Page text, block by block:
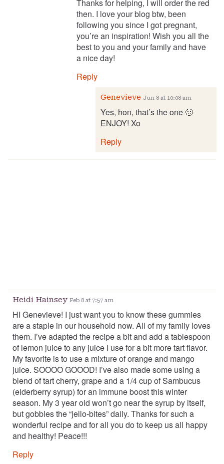
Thanks for helping, I will order the red
then. I love your blog btw, been
following you since I got pregnant,
you’re an inspiration! Wish you all the
best to you and your family and have
a nice day!
Reply
Genevieve Jun 8 at 10:08 am
Yes, hon, that’s the one 🙂
ENJOY! Xo
Reply
Heidi Hainsey Feb 8 at 7:57 am
HI Genevieve! I just want you to know these gummies
are a staple in our household now. All of my family loves
them. I’ve adapted the recipe a bit and add a tablespoon
of lemon juice to any juice I use for a bit more tart flavor.
My favorite is to use a mixture of orange and mango
juice. SOOOO GOOOD! I’ve also made some using a
blend of tart cherry, grape and a 1/4 cup of Sambucus
(elderberry syrup) for an immune boost this winter
season. My 3 year old won’t go near the syrup by itself,
but gobbles the “jello-bites” daily. Thanks for such a
wonderful recipe and for all you do to keep us all happy
and healthy! Peace!!!
Reply